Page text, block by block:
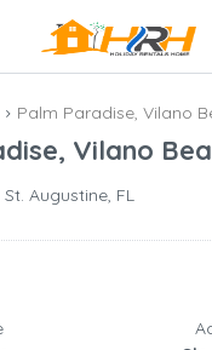
Palm Paradise, Vilano
Vilano
Augustine, FL